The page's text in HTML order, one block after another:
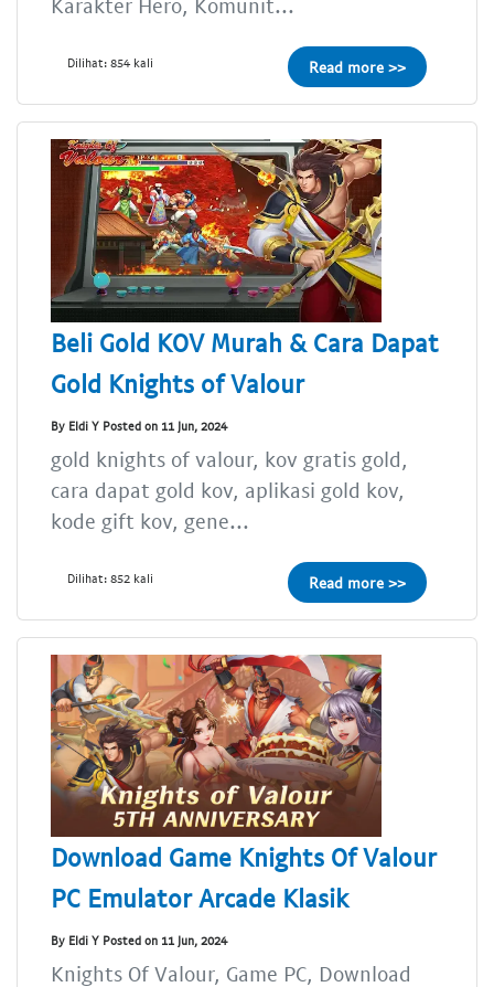
Karakter Hero, Komunit...
Dilihat: 854 kali Read more >>
Beli Gold KOV Murah & Cara Dapat
Gold Knights of Valour
By Eldi Y Posted on 11 Jun, 2024
gold knights of valour, kov gratis gold,
cara dapat gold kov, aplikasi gold kov,
kode gift kov, gene...
Dilihat: 852 kali Read more >>
Download Game Knights Of Valour
PC Emulator Arcade Klasik
By Eldi Y Posted on 11 Jun, 2024
Knights Of Valour, Game PC, Download